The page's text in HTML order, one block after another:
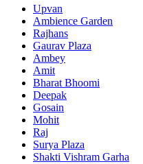
Upvan
Ambience Garden
Rajhans
Gaurav Plaza
Ambey
Amit
Bharat Bhoomi
Deepak
Gosain
Mohit
Raj
Surya Plaza
Shakti Vishram Garha